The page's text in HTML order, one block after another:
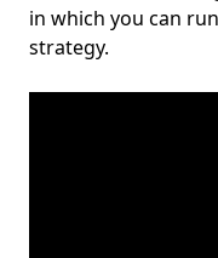
in which you can
strategy.